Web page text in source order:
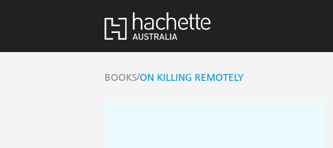
BOOKS/ON KILLING REMOTELY